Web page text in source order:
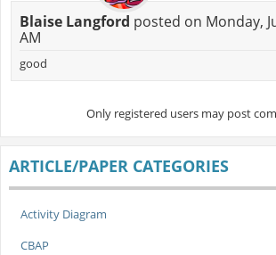
Blaise Langford posted on Monday,
AM
good
Only registered users may post
ARTICLE/PAPER CATEGORIES
Activity Diagram
CBAP